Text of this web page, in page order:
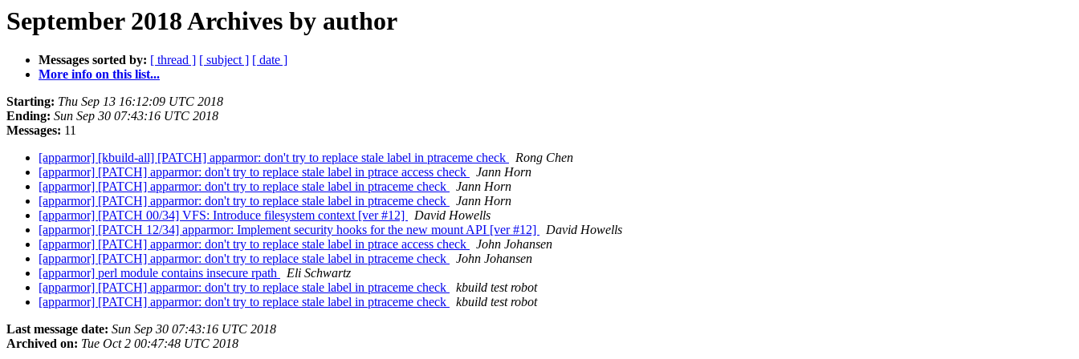
September 2018 Archives by author
Messages sorted by: [ thread ] [ subject ] [ date ]
More info on this list...
Starting: Thu Sep 13 16:12:09 UTC 2018
Ending: Sun Sep 30 07:43:16 UTC 2018
Messages: 11
[apparmor] [kbuild-all] [PATCH] apparmor: don't try to replace stale label in ptraceme check
Rong Chen
[apparmor] [PATCH] apparmor: don't try to replace stale label in ptrace access check
Jann Horn
[apparmor] [PATCH] apparmor: don't try to replace stale label in ptraceme check
Jann Horn
[apparmor] [PATCH] apparmor: don't try to replace stale label in ptraceme check
Jann Horn
[apparmor] [PATCH 00/34] VFS: Introduce filesystem context [ver #12]
David Howells
[apparmor] [PATCH 12/34] apparmor: Implement security hooks for the new mount API [ver #12]
David Howells
[apparmor] [PATCH] apparmor: don't try to replace stale label in ptrace access check
John Johansen
[apparmor] [PATCH] apparmor: don't try to replace stale label in ptraceme check
John Johansen
[apparmor] perl module contains insecure rpath
Eli Schwartz
[apparmor] [PATCH] apparmor: don't try to replace stale label in ptraceme check
kbuild test robot
[apparmor] [PATCH] apparmor: don't try to replace stale label in ptraceme check
kbuild test robot
Last message date: Sun Sep 30 07:43:16 UTC 2018
Archived on: Tue Oct 2 00:47:48 UTC 2018